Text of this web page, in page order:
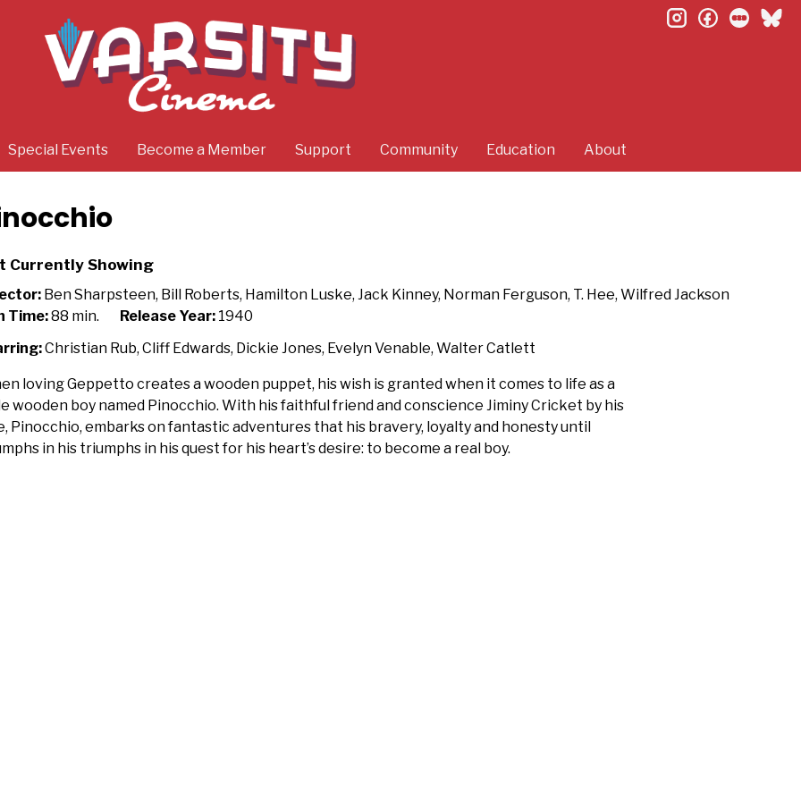
Special Events Become a Member Support Community Education About
instagramfacebook
Currently Showing
Ben Sharpsteen, Bill Roberts, Hamilton Luske, Jack Kinney, Norman Ferguson, T. Hee, Wilfred Jackson
Time:88 min. Release Year: 1940
Christian Rub, Cliff Edwards, Dickie Jones, Evelyn Venable, Walter Catlett
loving Geppetto creates a wooden puppet, his wish is granted when it comes to life as a
wooden boy named Pinocchio. With his faithful friend and conscience Jiminy Cricket by his
Pinocchio, embarks on fantastic adventures that his bravery, loyalty and honesty until
in his triumphs in his quest for his heart’s desire: to become a real boy.